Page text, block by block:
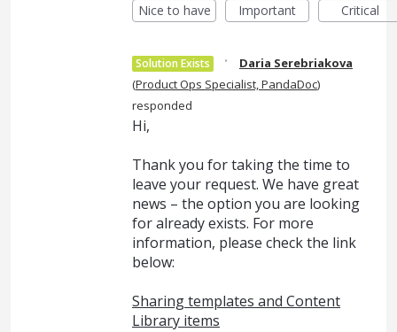
Nice to have
Important Critical
Solution Exists ·
Daria Serebriakova
(Product Ops Specialist, PandaDoc)
responded
Hi,
Thank you for taking the time to
leave your request. We have great
news – the option you are looking
for already exists. For more
information, please check the link
below:
Sharing templates and Content
Library items